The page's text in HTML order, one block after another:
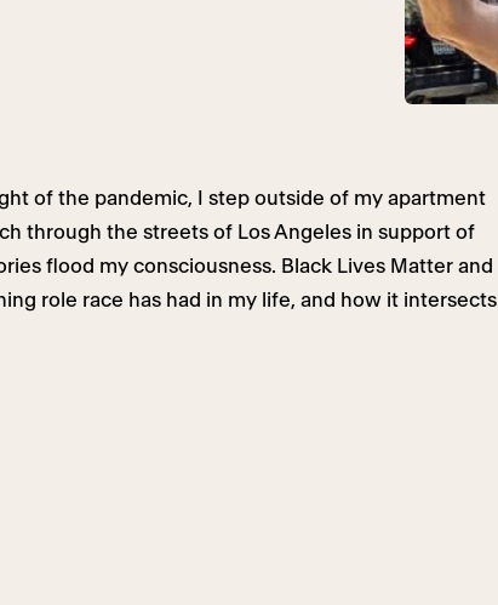
of the pandemic, I step outside of my apartment
through the streets of Los Angeles in support of
flood my consciousness. Black Lives Matter and
role race has had in my life, and how it intersects